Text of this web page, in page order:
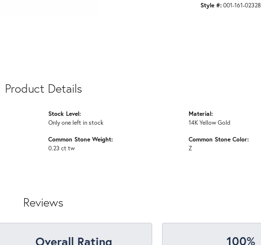
Style #: 001-161-02328
Product Details
Stock Level:
Only one left in stock
Common Stone Weight:
0.23 ct tw
Material:
14K Yellow Gold
Common Stone Color:
Z
Reviews
Overall Rating 100%